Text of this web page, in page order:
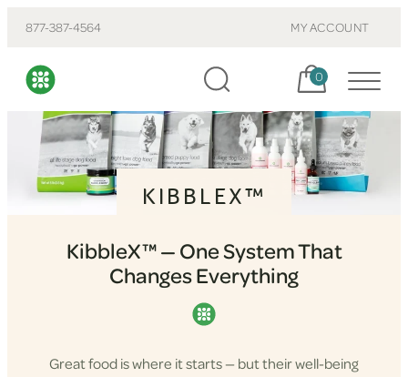
877-387-4564 MY ACCOUNT
Cart, items:
0
KIBBLEX™
KibbleX™ — One System That
Changes Everything
Great food is where it starts — but their well-being